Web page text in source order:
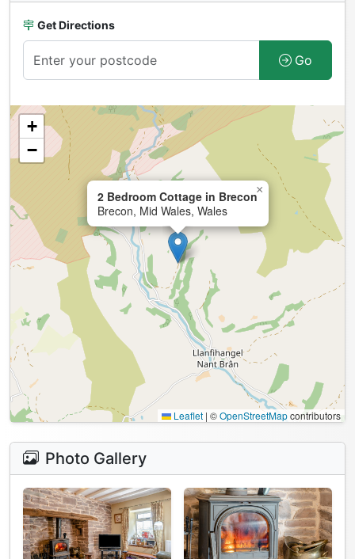
Get Directions
Go
2 Bedroom Cottage in Brecon
Brecon, Mid Wales, Wales
×
+
−
Leaflet | ©OpenStreetMapcontributors
Photo Gallery